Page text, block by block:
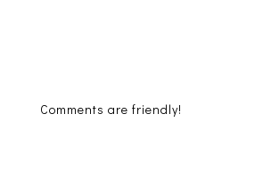
Comments are friendly!